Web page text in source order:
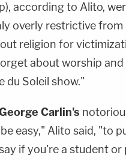
according to Alito,
overly restrictive
religion for
about worship
du Soleil show."
Carlin's
easy," Alito said, "to
if you're a student